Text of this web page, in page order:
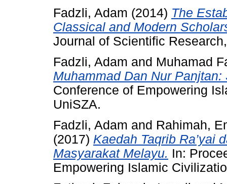
Fadzli, Adam (2014) The
Classical and Modern
Journal of Scientific
Fadzli, Adam and Muhamad
Muhammad Dan Nur
Conference of Empowering
UniSZA.
Fadzli, Adam and Rahimah,
(2017) Kaedah Taqrib Ra’yai
Masyarakat Melayu. In:
Empowering Islamic